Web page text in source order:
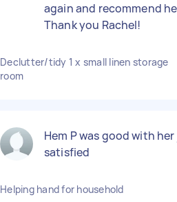
again and recommend
Thank you Rachel!
Declutter/tidy 1 x small linen storage
room
Hem P was good with
satisfied
Helping hand for household